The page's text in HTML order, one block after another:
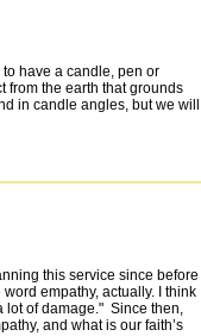
have a candle, pen or
from the earth that grounds
in candle angles, but we will
this service since before
empathy, actually. I think
lot of damage." Since then,
and what is our faith’s